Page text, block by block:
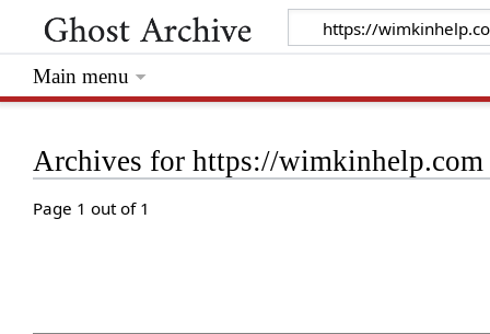
Archives for https://wimkinhelp.com
Page 1 out of 1
Main menu